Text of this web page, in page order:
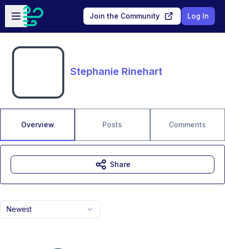
Skip to main content
Open sidebar
Join the Community Log In
Stephanie Rinehart
Overview Posts Comments
Newest
Share